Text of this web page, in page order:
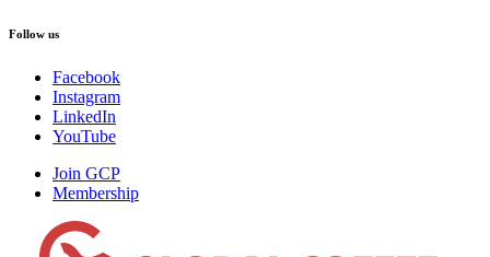
Follow us
Facebook
Instagram
LinkedIn
YouTube
Join GCP
Membership